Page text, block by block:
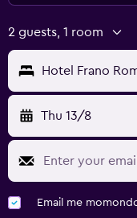
2 guests, 1 room
Hotel Frano
Thu 13/8
Email me